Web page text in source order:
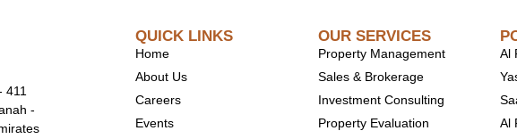
411
-
QUICK LINKS
Home
About Us
Careers
Events
OUR SERVICES
Property Management
Sales & Brokerage
Investment Consulting
Property Evaluation
Al
Al